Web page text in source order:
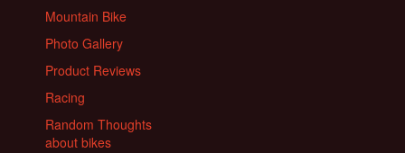
Mountain Bike
Photo Gallery
Product Reviews
Racing
Random Thoughts
about bikes